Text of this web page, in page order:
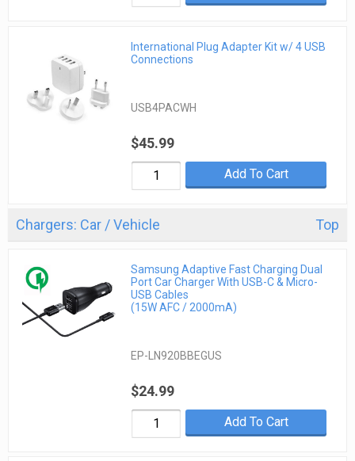
International Plug Adapter Kit w/ 4 USB
Connections
USB4PACWH
$45.99
Add To Cart
Chargers: Car / Vehicle Top
Samsung Adaptive Fast Charging Dual
Port Car Charger With USB-C & Micro-
USB Cables
(15W AFC / 2000mA)
EP-LN920BBEGUS
$24.99
Add To Cart